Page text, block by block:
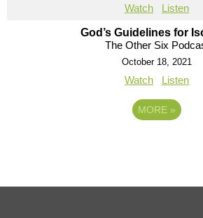
Watch Listen
God’s Guidelines for
The Other Six
October 18, 2021
Watch Listen
MORE »